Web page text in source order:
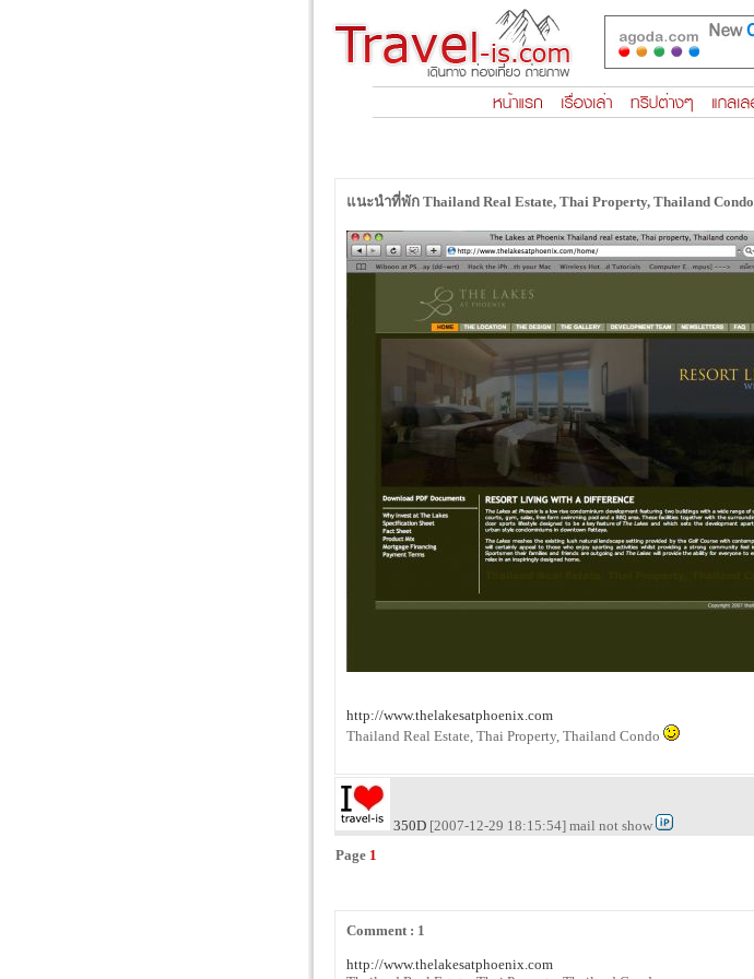
แนะนำที่พัก Thailand Real Estate, Thai Property, Thailand Condo
http://www.thelakesatphoenix.com
Thailand Real Estate, Thai Property, Thailand Condo
350D [2007-12-29 18:15:54] mail not show
Page 1
Comment : 1
http://www.thelakesatphoenix.com